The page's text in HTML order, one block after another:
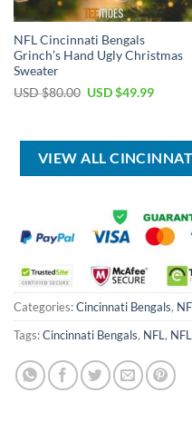
NFL Cincinnati Bengals
Grinch’s Hand Ugly Christmas
Sweater
USD $80.00 Original
$80.00.
USD $49.99Current
VIEW ALL
Categories:Cincinnati Bengals,
Tags:Cincinnati Bengals, NFL ,